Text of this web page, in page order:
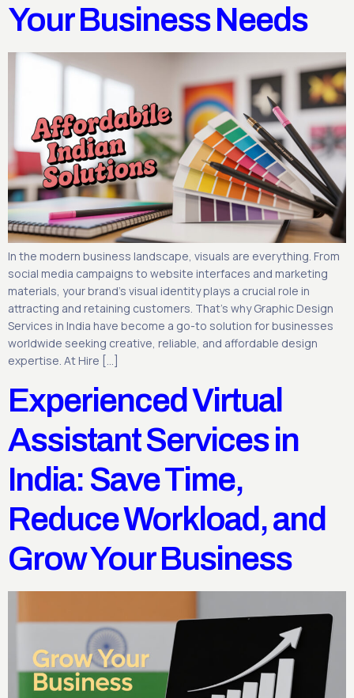
Your Business Needs
In the modern business landscape, visuals are everything. From
social media campaigns to website interfaces and marketing
materials, your brand’s visual identity plays a crucial role in
attracting and retaining customers. That’s why Graphic Design
Services in India have become a go-to solution for businesses
worldwide seeking creative, reliable, and affordable design
expertise. At Hire […]
Experienced Virtual
Assistant Services in
India: Save Time,
Reduce Workload, and
Grow Your Business